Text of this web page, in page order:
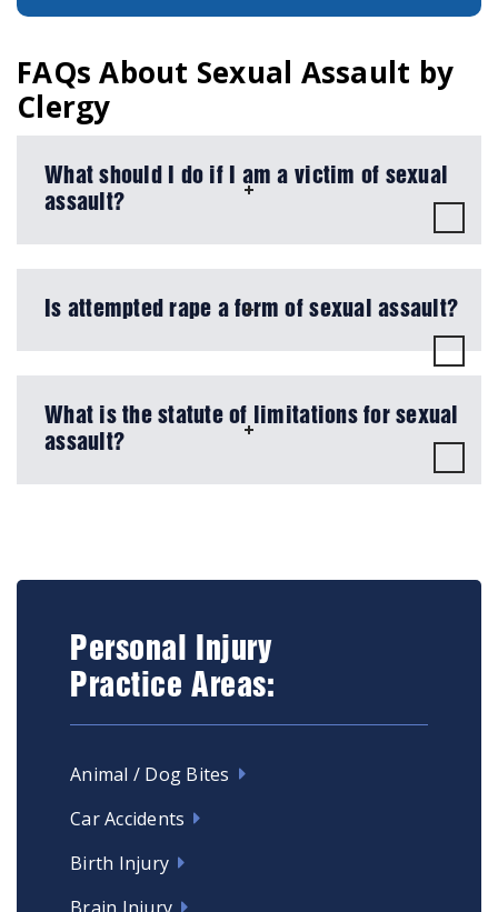
FAQs About Sexual Assault by
Clergy
What should I do if I am a victim of sexual
assault?
Is attempted rape a form of sexual assault?
What is the statute of limitations for sexual
assault?
Personal Injury
Practice Areas:
Animal / Dog Bites
Car Accidents
Birth Injury
Brain Injury